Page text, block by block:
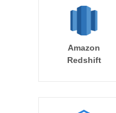
Amazon
Redshift